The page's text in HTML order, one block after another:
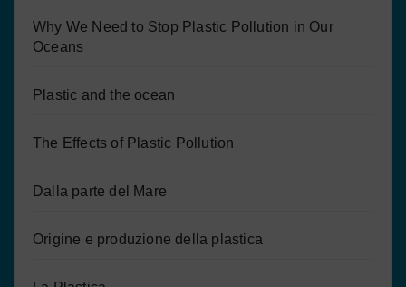
Why We Need to Stop Plastic Pollution in Our
Oceans
Plastic and the ocean
The Effects of Plastic Pollution
Dalla parte del Mare
Origine e produzione della plastica